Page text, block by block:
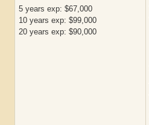
5 years exp: $67,000
10 years exp: $99,000
20 years exp: $90,000